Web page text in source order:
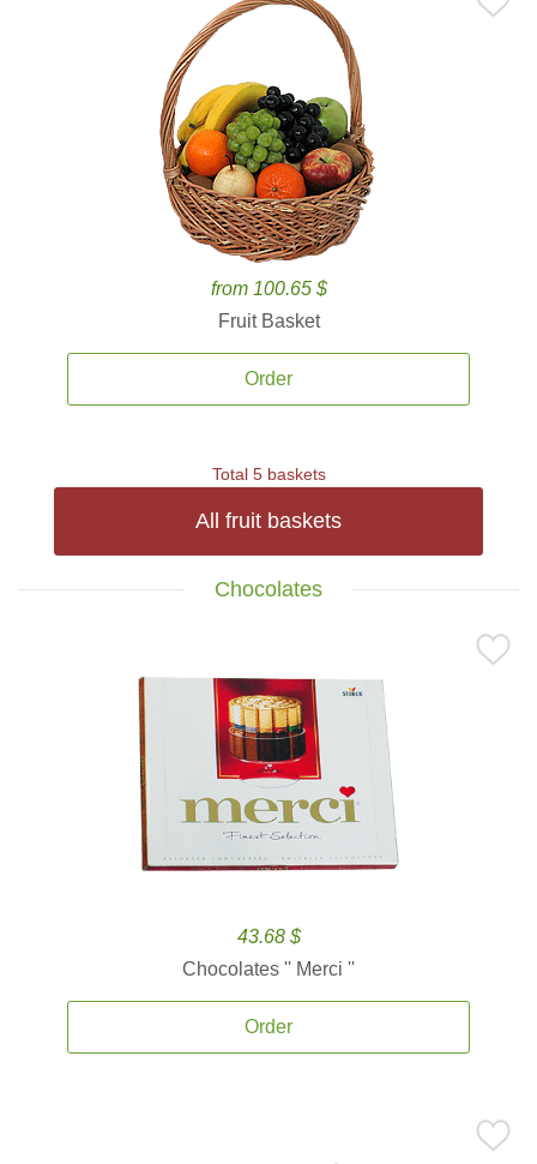
from 100.65 $
Fruit Basket
Order
Total 5 baskets
All fruit baskets
Chocolates
43.68 $
Chocolates '' Merci ''
Order